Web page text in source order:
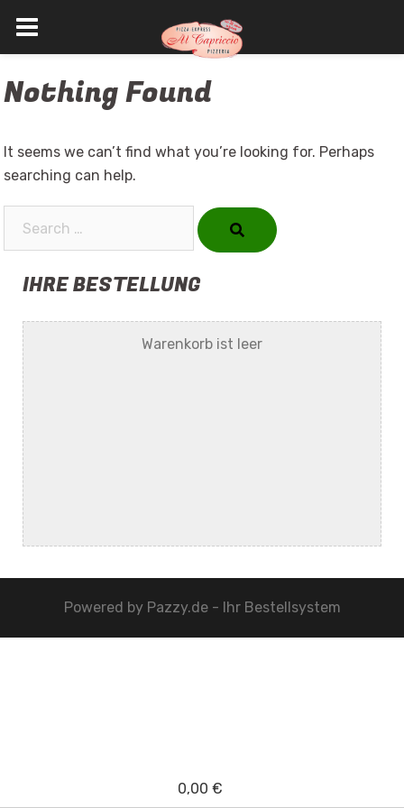
to
Nothing Found
It seems we can’t find what you’re looking for. Perhaps
searching can help.
IHRE BESTELLUNG
Warenkorb ist leer
Powered by Pazzy.de - Ihr Bestellsystem
0,00 €